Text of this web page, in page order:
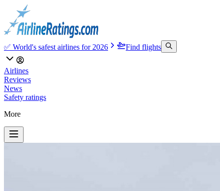
✅ World's safest airlines for 2026 Find flights
Airlines
Reviews
News
Safety ratings
More